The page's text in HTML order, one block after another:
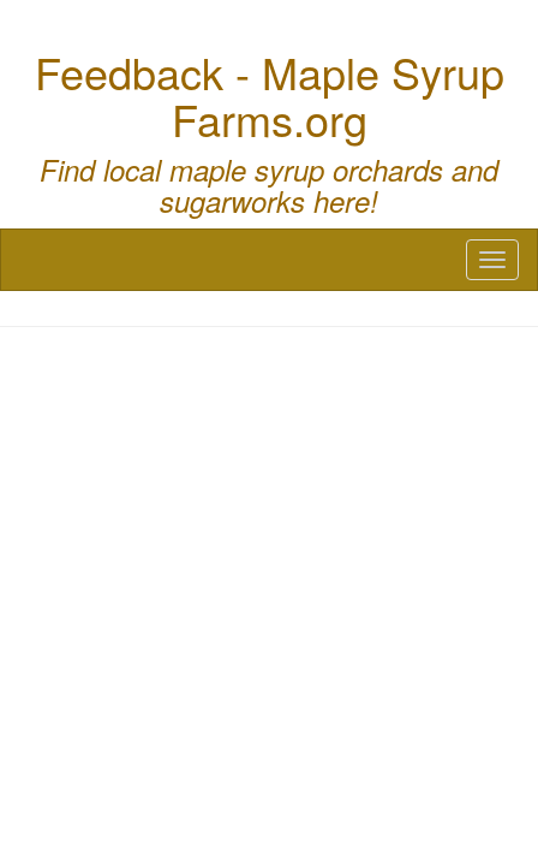
Feedback - Maple Syrup
Farms.org
Find local maple syrup orchards and
sugarworks here!